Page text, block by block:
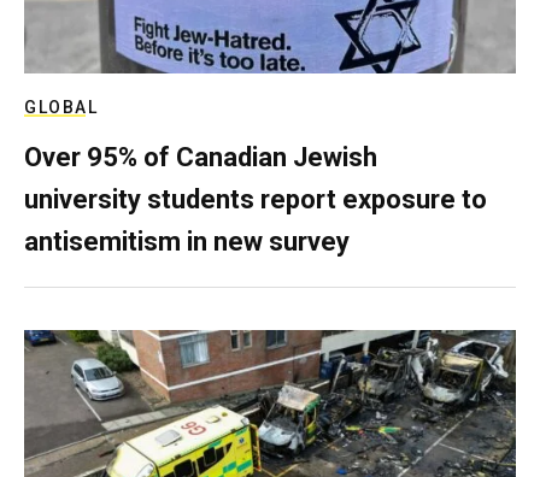
GLOBAL
Over 95% of Canadian Jewish
university students report exposure to
antisemitism in new survey